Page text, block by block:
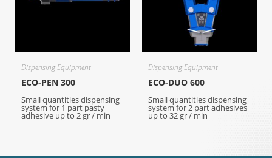
Dispensing Equipment
ECO-PEN 300
Small quantities dispensing
system for 1 part pasty
adhesive up to 2 gr / min
Dispensing Equipment
ECO-DUO 600
Small quantities dispensing
system for 2 part adhesives
up to 32 gr / min